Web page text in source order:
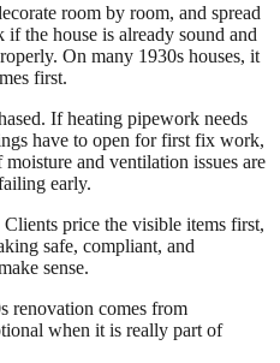
room by room, and spread
the house is already sound and
On many 1930s houses, it
first.
If heating pipework needs
have to open for first fix work,
and ventilation issues are
early.
Clients price the visible items first,
safe, compliant, and
sense.
renovation comes from
when it is really part of